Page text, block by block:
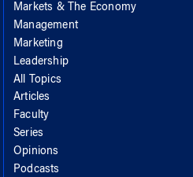
Markets & The Economy
Management
Marketing
Leadership
All Topics
Articles
Faculty
Series
Opinions
Podcasts